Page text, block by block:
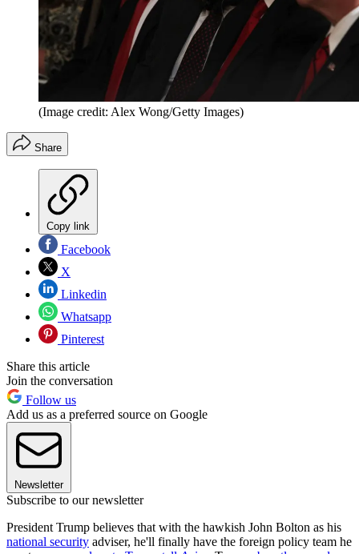
(Image credit: Alex Wong/Getty Images)
Share
Copy link
Facebook
X
Linkedin
Whatsapp
Pinterest
Share this article
Join the conversation
Follow us
Add us as a preferred source on Google
Newsletter
Subscribe to our newsletter
President Trump believes that with the hawkish John Bolton as his
national security adviser, he'll finally have the foreign policy team he